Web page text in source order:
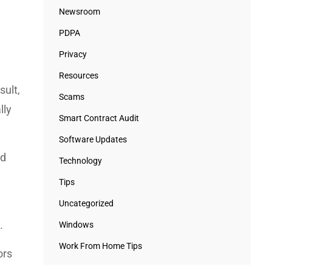
Newsroom
PDPA
Privacy
Resources
Scams
Smart Contract Audit
Software Updates
Technology
Tips
Uncategorized
Windows
Work From Home Tips